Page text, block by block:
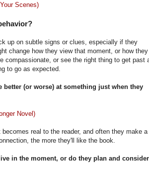
Scenes)
up on subtle signs or clues, especially if they
change how they view that moment, or how they
compassionate, or see the right thing to get past
to go as expected.
(or worse) at something just when they
Novel)
real to the reader, and often they make a
the more they'll like the book.
in the moment, or do they plan and consider